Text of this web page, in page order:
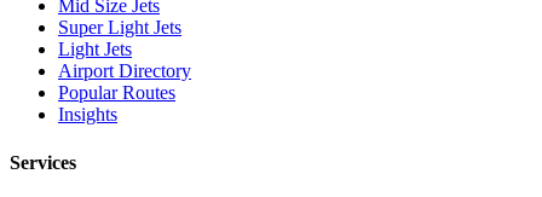
Mid Size Jets
Super Light Jets
Light Jets
Airport Directory
Popular Routes
Insights
Services